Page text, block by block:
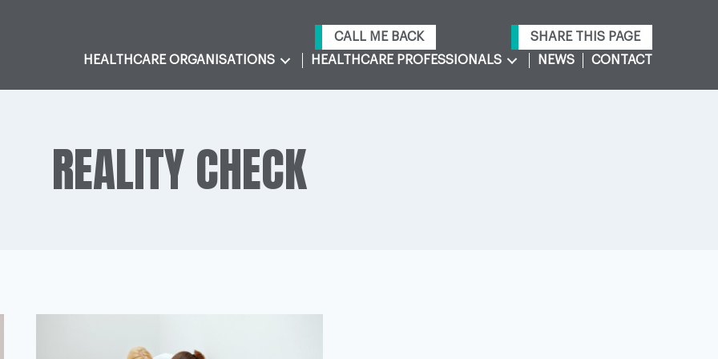
CALL ME BACK
SHARE THIS PAGE
HEALTHCARE ORGANISATIONS
HEALTHCARE PROFESSIONALS NEWS CONTACT
REALITY CHECK